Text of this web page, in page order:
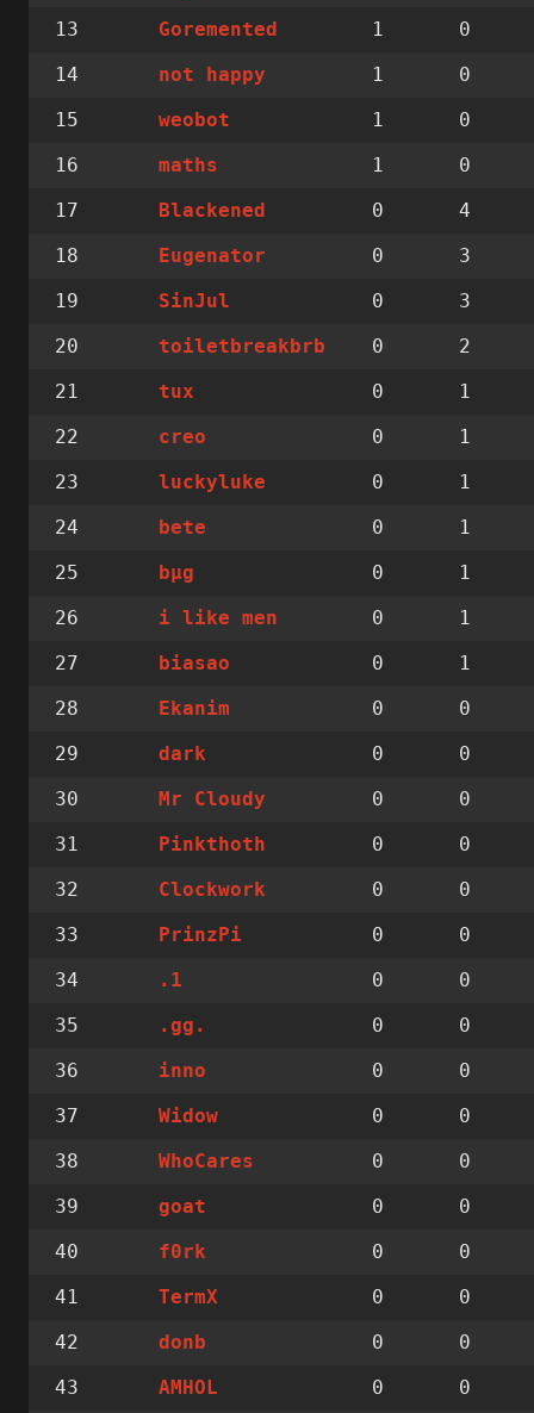
13
Goremented 1
0
14
not happy 1
0
15
weobot 1
0
16
maths 1
0
17
Blackened 0
4
18
Eugenator 0
3
19
SinJul 0
3
20
toiletbreakbrb 0
2
21
tux 0
1
22
creo 0
1
23
luckyluke 0
1
24
bete 0
1
25
bµg 0
1
26
i like men 0
1
27
biasao 0
1
28
Ekanim 0
0
29
dark 0
0
30
Mr Cloudy 0
0
31
Pinkthoth 0
0
32
Clockwork 0
0
33
PrinzPi 0
0
34
.1 0
0
35
.gg. 0
0
36
inno 0
0
37
Widow 0
0
38
WhoCares 0
0
39
goat 0
0
40
f0rk 0
0
41
TermX 0
0
42
donb 0
0
43
AMHOL 0 0